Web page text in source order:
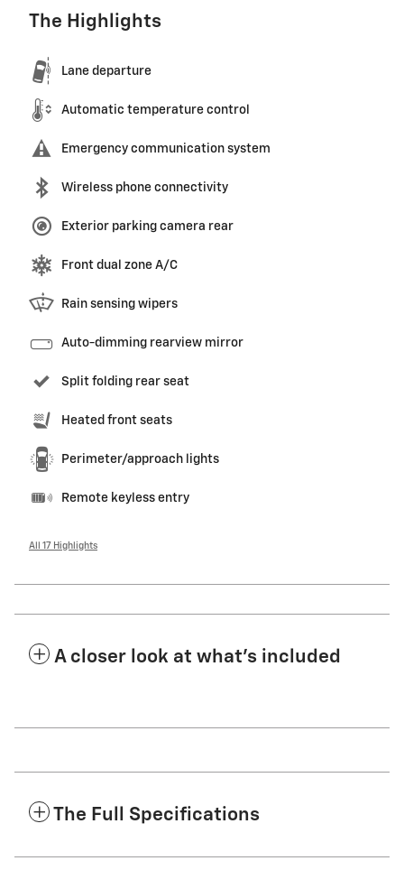
The Highlights
Lane departure
Automatic temperature control
Emergency communication system
Wireless phone connectivity
Exterior parking camera rear
Front dual zone A/C
Rain sensing wipers
Auto-dimming rearview mirror
Split folding rear seat
Heated front seats
Perimeter/approach lights
Remote keyless entry
All 17 Highlights
A closer look at what’s included
The Full Specifications